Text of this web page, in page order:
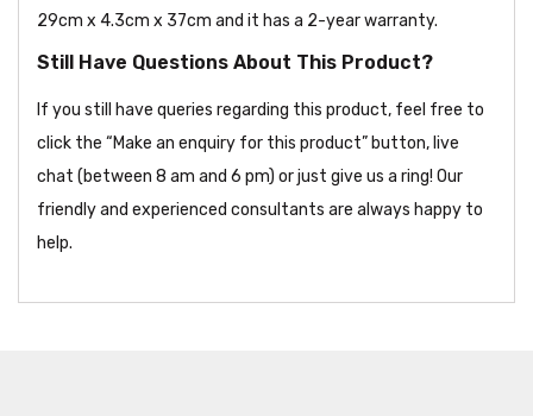
29cm x 4.3cm x 37cm and it has a 2-year warranty.
Still Have Questions About This Product?
If you still have queries regarding this product, feel free to
click the “Make an enquiry for this product” button, live
chat (between 8 am and 6 pm) or just give us a ring! Our
friendly and experienced consultants are always happy to
help.